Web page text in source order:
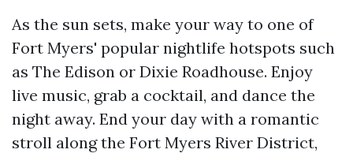
As the sun sets, make your way to one of
Fort Myers' popular nightlife hotspots such
as The Edison or Dixie Roadhouse. Enjoy
live music, grab a cocktail, and dance the
night away. End your day with a romantic
stroll along the Fort Myers River District,